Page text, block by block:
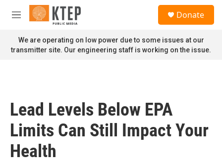
Skip to main content
M
n
u
Donate
We are operating on low power due to some issues at our
transmitter site. Our engineering staff is working on the issue.
Lead Levels Below EPA
Limits Can Still Impact Your
Health